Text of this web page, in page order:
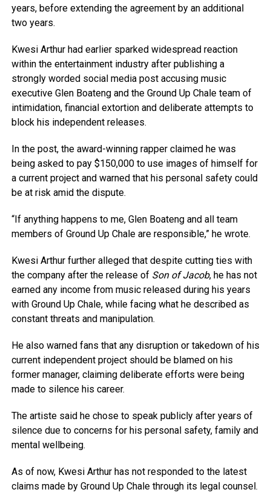
years, before extending the agreement by an additional
two years.
Kwesi Arthur had earlier sparked widespread reaction
within the entertainment industry after publishing a
strongly worded social media post accusing music
executive Glen Boateng and the Ground Up Chale team of
intimidation, financial extortion and deliberate attempts to
block his independent releases.
In the post, the award-winning rapper claimed he was
being asked to pay $150,000 to use images of himself for
a current project and warned that his personal safety could
be at risk amid the dispute.
“If anything happens to me, Glen Boateng and all team
members of Ground Up Chale are responsible,” he wrote.
Kwesi Arthur further alleged that despite cutting ties with
the company after the release of Son of Jacob, he has not
earned any income from music released during his years
with Ground Up Chale, while facing what he described as
constant threats and manipulation.
He also warned fans that any disruption or takedown of his
current independent project should be blamed on his
former manager, claiming deliberate efforts were being
made to silence his career.
The artiste said he chose to speak publicly after years of
silence due to concerns for his personal safety, family and
mental wellbeing.
As of now, Kwesi Arthur has not responded to the latest
claims made by Ground Up Chale through its legal counsel.